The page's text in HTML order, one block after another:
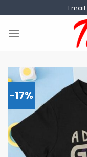
to
content
Email:
-17%